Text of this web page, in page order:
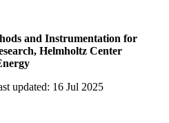
and Instrumentation for
Helmholtz Center
updated: 16 Jul 2025